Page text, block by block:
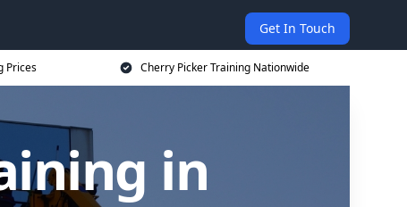
Get In Touch
Prices Cherry Picker Training Nationwide
in